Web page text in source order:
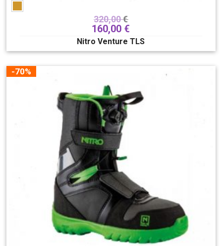
320,00€
160,00 €
Nitro Venture TLS
-70%